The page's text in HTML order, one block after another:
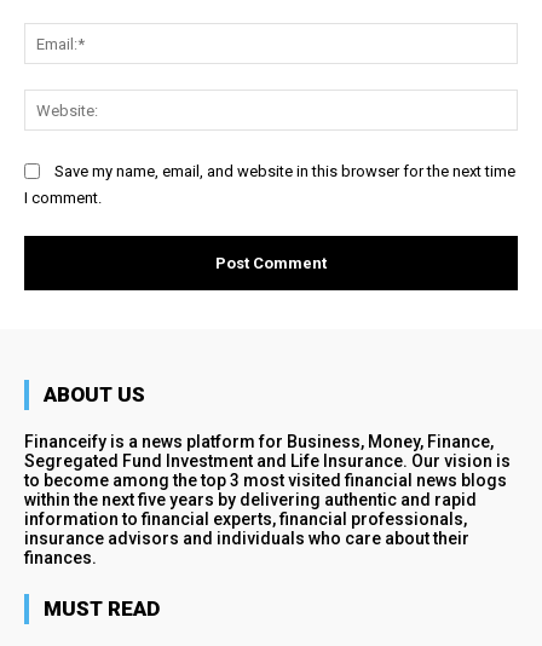
Save my name, email, and website in this browser for the next time
I comment.
ABOUT US
Financeify is a news platform for Business, Money, Finance,
Segregated Fund Investment and Life Insurance. Our vision is
to become among the top 3 most visited financial news blogs
within the next five years by delivering authentic and rapid
information to financial experts, financial professionals,
insurance advisors and individuals who care about their
finances.
MUST READ